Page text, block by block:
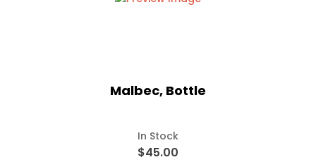
Malbec, Bottle
In Stock
$45.00